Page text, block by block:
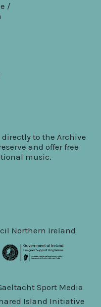
/
directly to the Archive
and offer free
music.